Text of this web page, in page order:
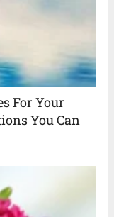
For Your
You Can